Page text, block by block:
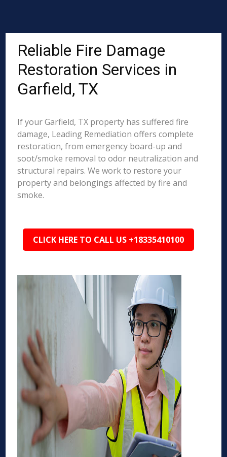
Reliable Fire Damage
Restoration Services in
Garfield, TX
If your Garfield, TX property has suffered fire
damage, Leading Remediation offers complete
restoration, from emergency board-up and
soot/smoke removal to odor neutralization and
structural repairs. We work to restore your
property and belongings affected by fire and
smoke.
CLICK HERE TO CALL US +18335410100